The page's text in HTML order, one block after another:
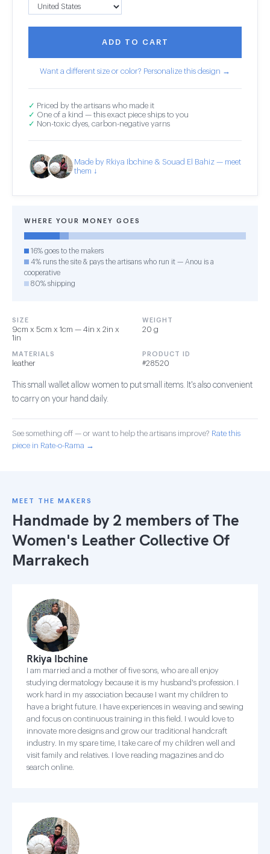
ADD TO CART
Want a different size or color? Personalize this design →
✓ Priced by the artisans who made it
✓ One of a kind — this exact piece ships to you
✓ Non-toxic dyes, carbon-negative yarns
Made by Rkiya Ibchine & Souad El Bahiz — meet
them ↓
WHERE YOUR MONEY GOES
16% goes to the makers
4% runs the site & pays the artisans who run it — Anou is a
cooperative
80% shipping
SIZE
9cm x 5cm x 1cm — 4in x 2in x
1in
WEIGHT
20 g
MATERIALS
leather
PRODUCT ID
#28520
This small wallet allow women to put small items. It's also convenient
to carry on your hand daily.
See something off — or want to help the artisans improve? Rate this
piece in Rate-o-Rama →
MEET THE MAKERS
Handmade by 2 members ofThe
Women's Leather Collective Of
Marrakech
Rkiya Ibchine
I am married and a mother of five sons, who are all enjoy
studying dermatology because it is my husband's profession. I
work hard in my association because I want my children to
have a bright future. I have experiences in weaving and sewing
and focus on continuous training in this field. I would love to
innovate more designs and grow our traditional handcraft
industry. In my spare time, I take care of my children well and
visit family and relatives. I love reading magazines and do
search online.